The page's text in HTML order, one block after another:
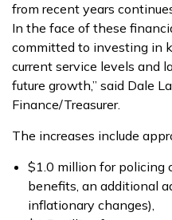
from recent years
In the face of these
committed to investing in
current service levels and
future growth,” said Dale
Finance/Treasurer.
The increases include
$1.0 million for policing
benefits, an additional
inflationary changes),